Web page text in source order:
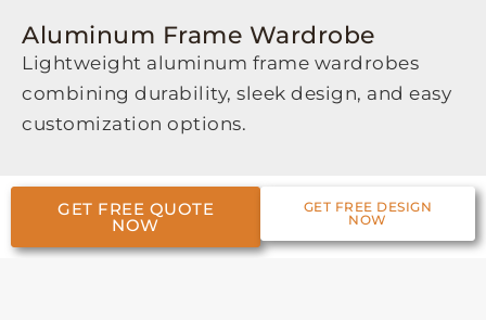
Aluminum Frame Wardrobe
Lightweight aluminum frame wardrobes
combining durability, sleek design, and easy
customization options.
GET FREE QUOTE
NOW
GET FREE DESIGN
NOW